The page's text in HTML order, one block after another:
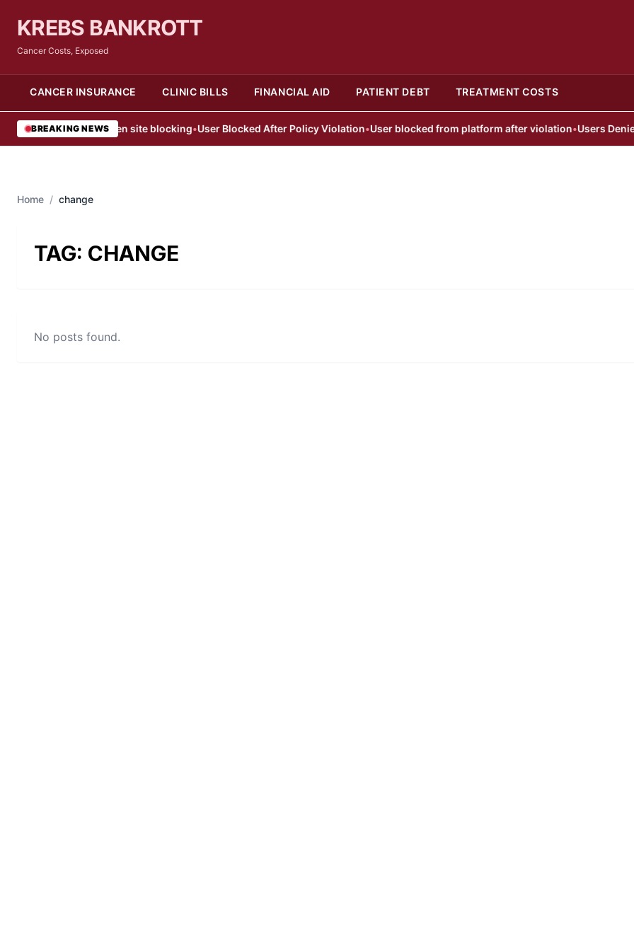
KREBS BANKROTT
Cancer Costs, Exposed
CANCER INSURANCE CLINIC BILLS FINANCIAL AID PATIENT DEBT TREATMENT COSTS
BREAKING NEWS
users face sudden site blocking•User Blocked After Policy Violation•User blocked from platform after violation•Users Denied
Home / change
TAG: CHANGE
No posts found.